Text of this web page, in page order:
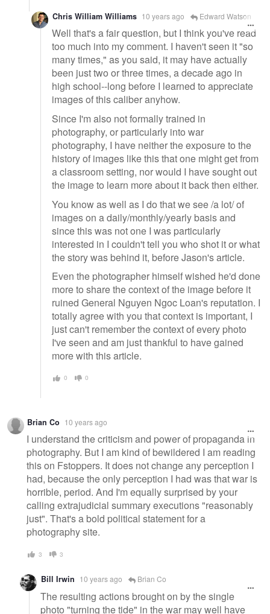
Chris William Williams 10 years ago Edward Watson
Well that's a fair question, but I think you've read
too much into my comment. I haven't seen it "so
many times," as you said, it may have actually
been just two or three times, a decade ago in
high school--long before I learned to appreciate
images of this caliber anyhow.
Since I'm also not formally trained in
photography, or particularly into war
photography, I have neither the exposure to the
history of images like this that one might get from
a classroom setting, nor would I have sought out
the image to learn more about it back then either.
You know as well as I do that we see /a lot/ of
images on a daily/monthly/yearly basis and
since this was not one I was particularly
interested in I couldn't tell you who shot it or what
the story was behind it, before Jason's article.
Even the photographer himself wished he'd done
more to share the context of the image before it
ruined General Nguyen Ngoc Loan's reputation. I
totally agree with you that context is important, I
just can't remember the context of every photo
I've seen and am just thankful to have gained
more with this article.
0 0
Brian Co 10 years ago
I understand the criticism and power of propaganda in
photography. But I am kind of bewildered I am reading
this on Fstoppers. It does not change any perception I
had, because the only perception I had was that war is
horrible, period. And I'm equally surprised by your
calling extrajudicial summary executions "reasonably
just". That's a bold political statement for a
photography site.
3 3
Bill Irwin 10 years ago Brian Co
The resulting actions brought on by the single
photo "turning the tide" in the war may well have